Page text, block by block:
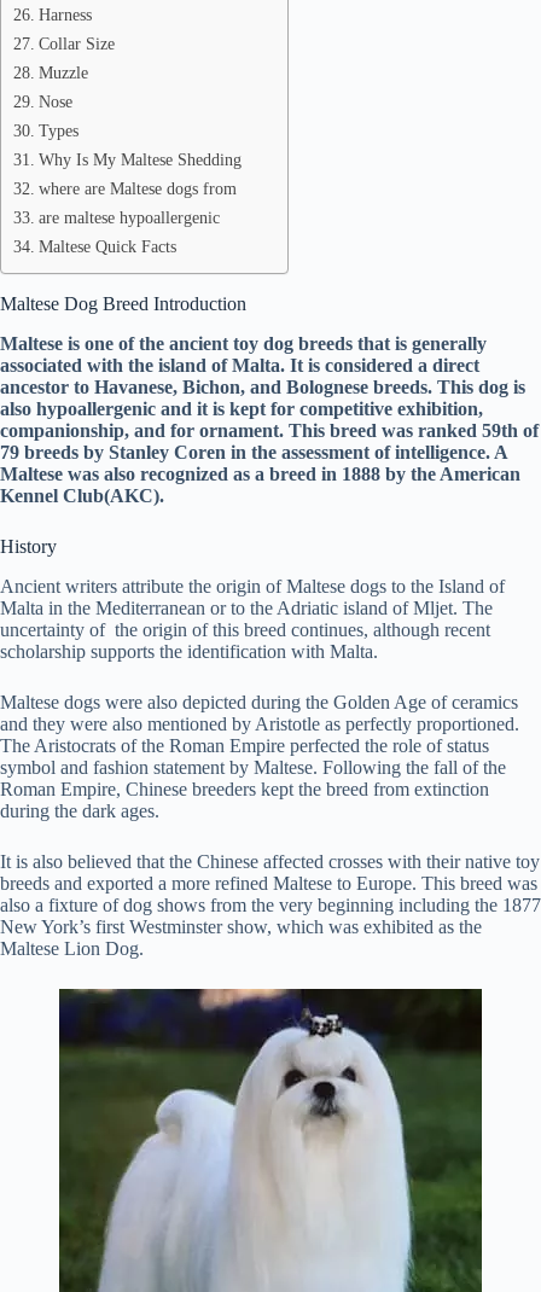
Harness
Collar Size
Muzzle
Nose
Types
Why Is My Maltese Shedding
where are Maltese dogs from
are maltese hypoallergenic
Maltese Quick Facts
Maltese Dog Breed Introduction
Maltese is one of the ancient toy dog breeds that is generally
associated with the island of Malta. It is considered a direct
ancestor to Havanese, Bichon, and Bolognese breeds. This dog is
also hypoallergenic and it is kept for competitive exhibition,
companionship, and for ornament. This breed was ranked 59th of
79 breeds by Stanley Coren in the assessment of intelligence. A
Maltese was also recognized as a breed in 1888 by the American
Kennel Club(AKC).
History
Ancient writers attribute the origin of Maltese dogs to the Island of
Malta in the Mediterranean or to the Adriatic island of Mljet. The
uncertainty of the origin of this breed continues, although recent
scholarship supports the identification with Malta.
Maltese dogs were also depicted during the Golden Age of ceramics
and they were also mentioned by Aristotle as perfectly proportioned.
The Aristocrats of the Roman Empire perfected the role of status
symbol and fashion statement by Maltese. Following the fall of the
Roman Empire, Chinese breeders kept the breed from extinction
during the dark ages.
It is also believed that the Chinese affected crosses with their native toy
breeds and exported a more refined Maltese to Europe. This breed was
also a fixture of dog shows from the very beginning including the 1877
New York’s first Westminster show, which was exhibited as the
Maltese Lion Dog.